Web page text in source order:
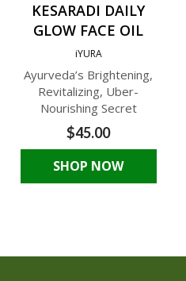
KESARADI DAILY
GLOW FACE OIL
iYURA
Ayurveda’s Brightening,
Revitalizing, Uber-
Nourishing Secret
$45.00
SHOP NOW